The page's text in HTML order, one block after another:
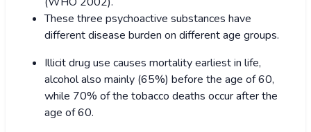
These three psychoactive substances have
different disease burden on different age groups.
Illicit drug use causes mortality earliest in life,
alcohol also mainly (65%) before the age of 60,
while 70% of the tobacco deaths occur after the
age of 60.